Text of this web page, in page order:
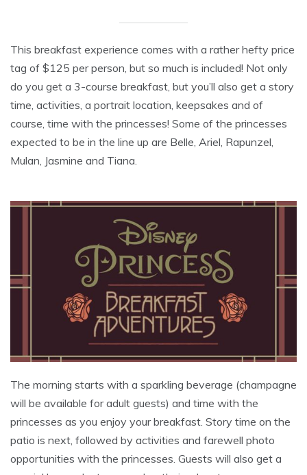
This breakfast experience comes with a rather hefty price
tag of $125 per person, but so much is included! Not only
do you get a 3-course breakfast, but you’ll also get a story
time, activities, a portrait location, keepsakes and of
course, time with the princesses! Some of the princesses
expected to be in the line up are Belle, Ariel, Rapunzel,
Mulan, Jasmine and Tiana.
The morning starts with a sparkling beverage (champagne
will be available for adult guests) and time with the
princesses as you enjoy your breakfast. Story time on the
patio is next, followed by activities and farewell photo
opportunities with the princesses. Guests will also get a